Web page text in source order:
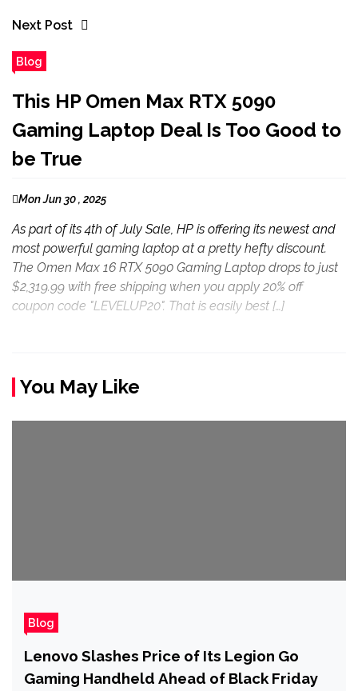
Next Post
Blog
This HP Omen Max RTX 5090
Gaming Laptop Deal Is Too Good to
be True
Mon Jun 30 , 2025
As part of its 4th of July Sale, HP is offering its newest and
most powerful gaming laptop at a pretty hefty discount.
The Omen Max 16 RTX 5090 Gaming Laptop drops to just
$2,319.99 with free shipping when you apply 20% off
coupon code "LEVELUP20". That is easily best […]
You May Like
Blog
Lenovo Slashes Price of Its Legion Go
Gaming Handheld Ahead of Black Friday